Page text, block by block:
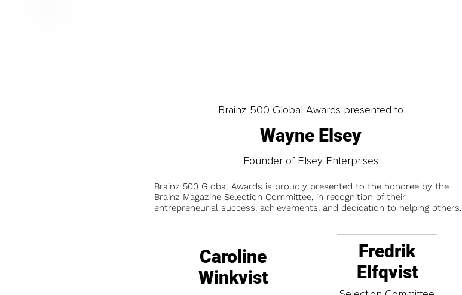
Brainz 500 Global Awards presented to
Wayne Elsey
Founder of Elsey Enterprises
Brainz 500 Global Awards is proudly presented to the honoree by the
Brainz Magazine Selection Committee, in recognition of their
entrepreneurial success, achievements, and dedication to helping others.
Caroline
Winkvist
Fredrik
Elfqvist